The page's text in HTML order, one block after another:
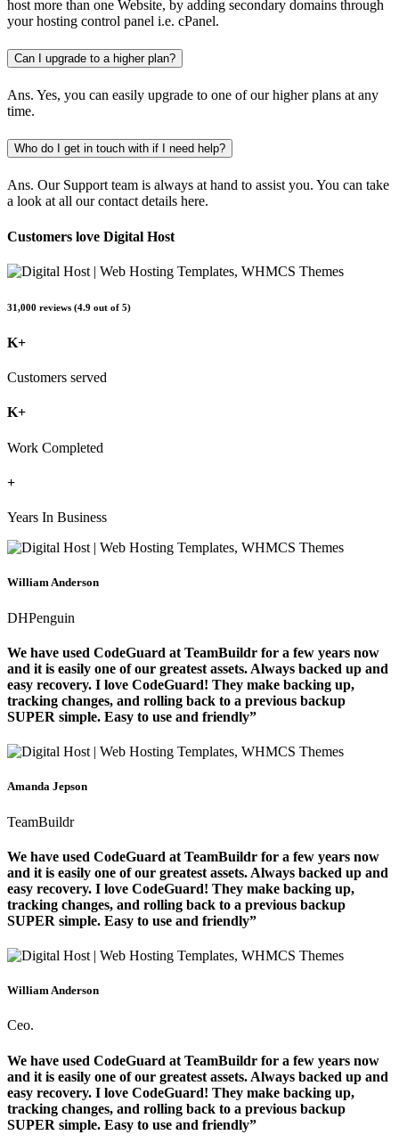
host more than one Website, by adding secondary domains through
your hosting control panel i.e. cPanel.
Can I upgrade to a higher plan?
Ans. Yes, you can easily upgrade to one of our higher plans at any
time.
Who do I get in touch with if I need help?
Ans. Our Support team is always at hand to assist you. You can take
a look at all our contact details here.
Customers love Digital Host
31,000 reviews (4.9 out of 5)
K+
Customers served
K+
Work Completed
+
Years In Business
William Anderson
DHPenguin
We have used CodeGuard at TeamBuildr for a few years now
and it is easily one of our greatest assets. Always backed up and
easy recovery. I love CodeGuard! They make backing up,
tracking changes, and rolling back to a previous backup
SUPER simple. Easy to use and friendly”
Amanda Jepson
TeamBuildr
We have used CodeGuard at TeamBuildr for a few years now
and it is easily one of our greatest assets. Always backed up and
easy recovery. I love CodeGuard! They make backing up,
tracking changes, and rolling back to a previous backup
SUPER simple. Easy to use and friendly”
William Anderson
Ceo.
We have used CodeGuard at TeamBuildr for a few years now
and it is easily one of our greatest assets. Always backed up and
easy recovery. I love CodeGuard! They make backing up,
tracking changes, and rolling back to a previous backup
SUPER simple. Easy to use and friendly”